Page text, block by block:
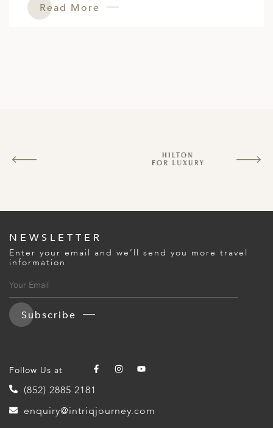
Read More
NEWSLETTER
Enter your email and we’ll send you more travel
information
Subscribe
Follow Us at
(852) 2885 2181
enquiry@intriqjourney.com